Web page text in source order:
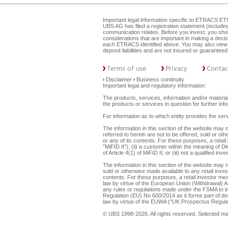
Important legal information specific to ETRACS
UBS AG has filed a registration statement
communication relates. Before you invest, you
considerations that are important in making a
each ETRACS identified above. You may also
deposit liabilities and are not insured or
Terms of use Privacy
Disclaimer
Business continuity
Important legal and regulatory information:
The products, services, information and/or
the products or services in question for further
For information as to which entity provides the
The information in this section of the website
referred to herein are not to be offered, sold or
or any of its contents. For these purposes, a
"MiFID II"); (ii) a customer within the meaning of
of Article 4(1) of MiFID II; or (iii) not a qualified
The information in this section of the website
sold or otherwise made available to any retail
contents. For these purposes, a retail investor
law by virtue of the European Union (Withdrawal)
any rules or regulations made under the FSMA to
Regulation (EU) No 600/2014 as it forms part of
law by virtue of the EUWA ("UK Prospectus
© UBS 1998-2026. All rights reserved. Selected